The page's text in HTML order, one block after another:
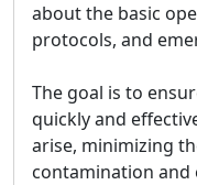
about the basic
protocols, and
The goal is to
quickly and
arise, minimizing
contamination and